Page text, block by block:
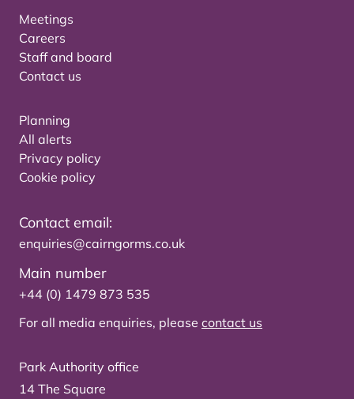
Meetings
Careers
Staff and board
Contact us
Planning
All alerts
Privacy policy
Cookie policy
Contact email:
enquiries@cairngorms.co.uk
Main number
+44 (0) 1479 873 535
For all media enquiries, please contact us
Park Authority office
14 The Square